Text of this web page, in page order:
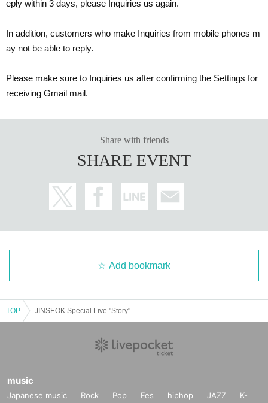
[Inquiries Information]
⇒jsteammusic2@gmail.com までお願い致します。
(We will respond as soon as possible. Depending on the busines
s, it may take 2-3 days for us to respond. Thank you for your und
eply within 3 days, please Inquiries us again.
In addition, customers who make Inquiries from mobile phones m
ay not be able to reply.
Please make sure to Inquiries us after confirming the Settings for
receiving Gmail mail.
Share with friends
SHARE EVENT
Add bookmark
TOP JINSEOK Special Live "Story"
music
Japanese music Rock Pop Fes hiphop JAZZ
K-